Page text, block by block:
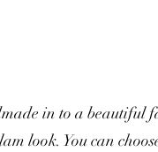
in to a beautiful
look. You can